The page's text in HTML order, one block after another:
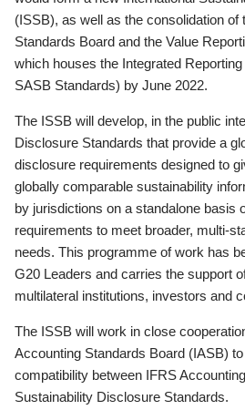
(ISSB), as well as the consolidation
Standards Board and the Value
which houses the Integrated
SASB Standards) by June 2022.
The ISSB will develop, in the public
Disclosure Standards that provide a
disclosure requirements designed to
globally comparable sustainability
by jurisdictions on a standalone basis
requirements to meet broader, multi-
needs. This programme of work has
G20 Leaders and carries the support
multilateral institutions, investors and
The ISSB will work in close
Accounting Standards Board (IASB)
compatibility between IFRS
Sustainability Disclosure Standards.